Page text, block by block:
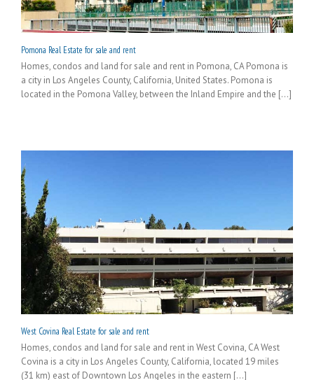
Pomona Real Estate for sale and rent
Homes, condos and land for sale and rent in Pomona, CA Pomona is
a city in Los Angeles County, California, United States. Pomona is
located in the Pomona Valley, between the Inland Empire and the [...]
West Covina Real Estate for sale and rent
Homes, condos and land for sale and rent in West Covina, CA West
Covina is a city in Los Angeles County, California, located 19 miles
(31 km) east of Downtown Los Angeles in the eastern [...]